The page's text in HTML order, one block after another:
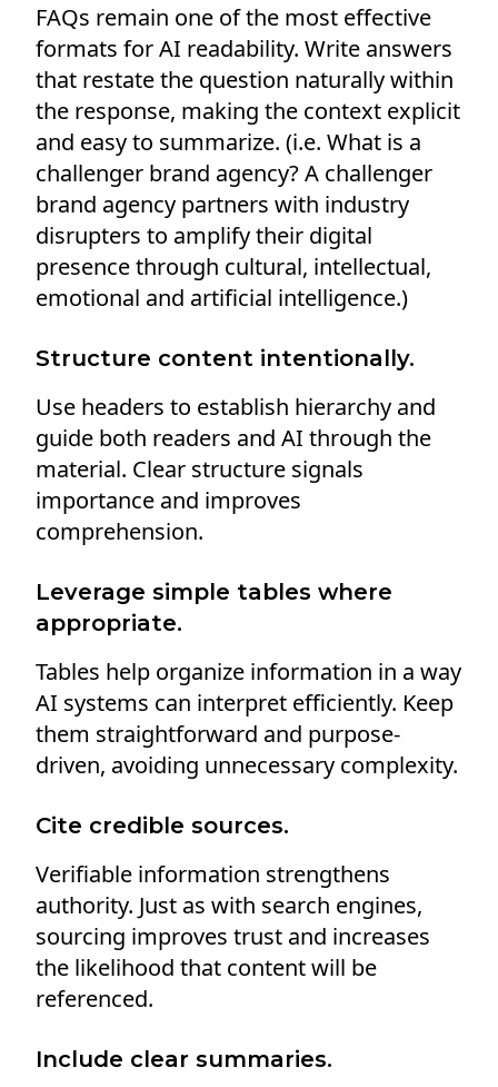
FAQs remain one of the most effective
formats for AI readability. Write answers
that restate the question naturally within
the response, making the context explicit
and easy to summarize. (i.e. What is a
challenger brand agency? A challenger
brand agency partners with industry
disrupters to amplify their digital
presence through cultural, intellectual,
emotional and artificial intelligence.)
Structure content intentionally.
Use headers to establish hierarchy and
guide both readers and AI through the
material. Clear structure signals
importance and improves
comprehension.
Leverage simple tables where
appropriate.
Tables help organize information in a way
AI systems can interpret efficiently. Keep
them straightforward and purpose-
driven, avoiding unnecessary complexity.
Cite credible sources.
Verifiable information strengthens
authority. Just as with search engines,
sourcing improves trust and increases
the likelihood that content will be
referenced.
Include clear summaries.